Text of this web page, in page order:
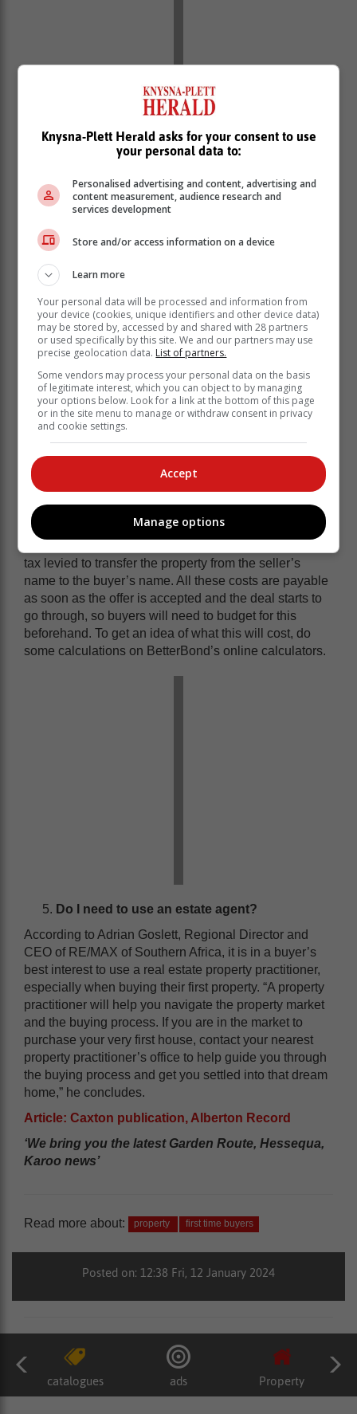
A deposit is usually around 10-20% of the total
purchase price, though buyers can choose any amount
they can afford. The higher the deposit, the less a
buyer will need to borrow, which means the monthly
instalment will be less and interest rates might be more
favourable. Some banks refuse to do a 100% home
loan for first-time buyers, but there are others that offer
a 100% home loan to first-time buyers, which removes
the need to put down a deposit.
Buyers will be liable for the bond registration costs,
which vary depending on the property’s value; these
include a Deeds’ Office registry fee, as well as the
costs of sundries, postage and petties. Buyers will also
tax levied to transfer the property from the seller’s
name to the buyer’s name. All these costs are payable
as soon as the offer is accepted and the deal starts to
go through, so buyers will need to budget for this
beforehand. To get an idea of what this will cost, do
some calculations on BetterBond’s online calculators.
Do I need to use an estate agent?
According to Adrian Goslett, Regional Director and
CEO of RE/MAX of Southern Africa, it is in a buyer’s
best interest to use a real estate property practitioner,
especially when buying their first property. “A property
practitioner will help you navigate the property market
and the buying process. If you are in the market to
purchase your very first house, contact your nearest
property practitioner’s office to help guide you through
the buying process and get you settled into that dream
home,” he concludes.
Article: Caxton publication, Alberton Record
‘We bring you the latest Garden Route, Hessequa,
Karoo news’
Read more about: property first time buyers
Posted on: 12:38 Fri, 12 January 2024
catalogues ads Property
Knysna-Plett Herald asks for your consent to use
your personal data to:
Personalised advertising and content, advertising and
content measurement, audience research and
services development
Store and/or access information on a device
Learn more
Your personal data will be processed and information from
your device (cookies, unique identifiers and other device data)
may be stored by, accessed by and shared with 28 partners
or used specifically by this site. We and our partners may use
precise geolocation data. List of partners.
Some vendors may process your personal data on the basis
of legitimate interest, which you can object to by managing
your options below. Look for a link at the bottom of this page
or in the site menu to manage or withdraw consent in privacy
and cookie settings.
Accept
Manage options